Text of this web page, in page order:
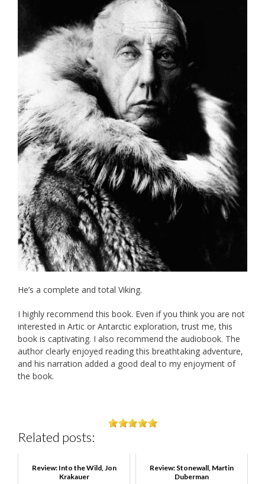
He’s a complete and total Viking.
I highly recommend this book. Even if you think you are not
interested in Artic or Antarctic exploration, trust me, this
book is captivating. I also recommend the audiobook. The
author clearly enjoyed reading this breathtaking adventure,
and his narration added a good deal to my enjoyment of
the book.
Related posts:
Review: Into the Wild, Jon
Krakauer
Review: Stonewall, Martin
Duberman